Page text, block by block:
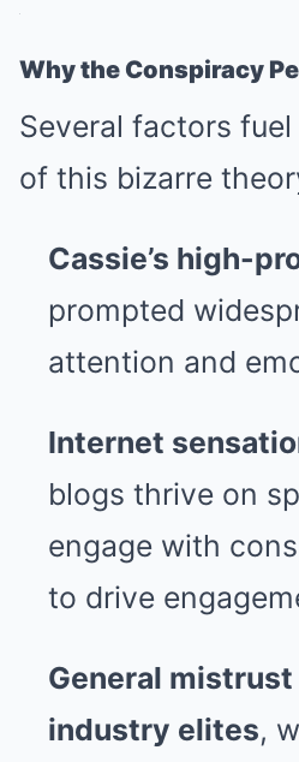
Why the Conspiracy
Several factors
of this bizarre
Cassie’s high-
prompted
attention and
Internet
blogs thrive on
engage with
to drive
General
industry elites,